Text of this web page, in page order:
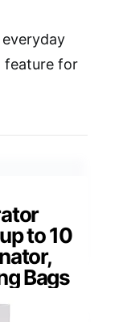
feature for
to 10
Bags